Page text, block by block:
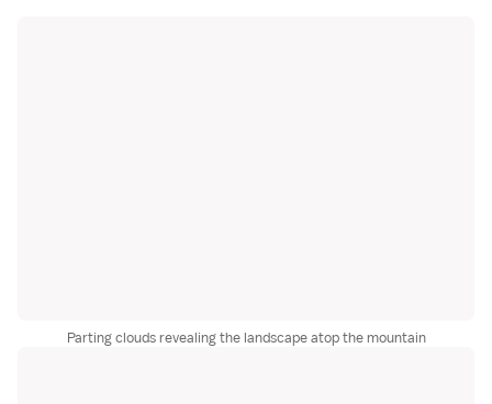
Parting clouds revealing the landscape atop the mountain